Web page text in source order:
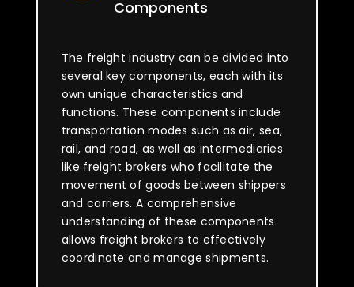
Components
The freight industry can be divided into
several key components, each with its
own unique characteristics and
functions. These components include
transportation modes such as air, sea,
rail, and road, as well as intermediaries
like freight brokers who facilitate the
movement of goods between shippers
and carriers. A comprehensive
understanding of these components
allows freight brokers to effectively
coordinate and manage shipments.